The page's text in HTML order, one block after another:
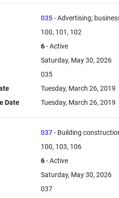
035- Advertising;
100, 101, 102
6- Active
Saturday, May 30, 2026
035
Tuesday, March 26, 2019
Date
Tuesday, March 26, 2019
037- Building
100, 103, 106
6- Active
Saturday, May 30, 2026
037